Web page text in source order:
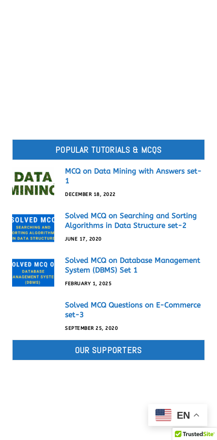
POPULAR TUTORIALS & MCQS
MCQ on Data Mining with Answers set-
1
DECEMBER 18, 2022
Solved MCQ on Searching and Sorting
Algorithms in Data Structure set-2
JUNE 17, 2020
Solved MCQ on Database Management
System (DBMS) Set 1
FEBRUARY 1, 2025
Solved MCQ Questions on E-Commerce
set-3
SEPTEMBER 25, 2020
OUR SUPPORTERS
EN